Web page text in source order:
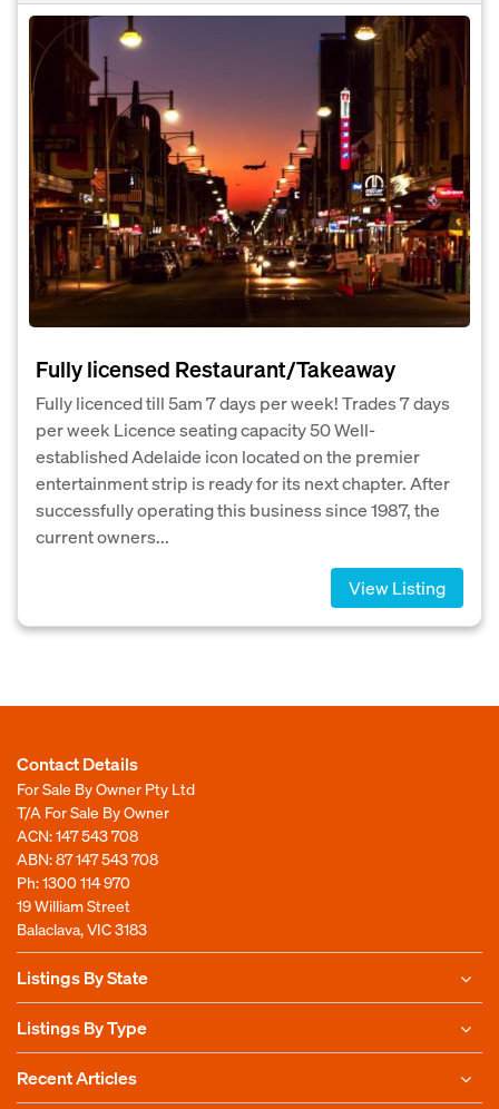
Fully licensed Restaurant/Takeaway
Fully licenced till 5am 7 days per week! Trades 7 days
per week Licence seating capacity 50 Well-
established Adelaide icon located on the premier
entertainment strip is ready for its next chapter. After
successfully operating this business since 1987, the
current owners...
View Listing
Contact Details
For Sale By Owner Pty Ltd
T/A For Sale By Owner
ACN: 147 543 708
ABN: 87 147 543 708
Ph:1300 114 970
19 William Street
Balaclava, VIC 3183
Listings By State
Listings By Type
Recent Articles